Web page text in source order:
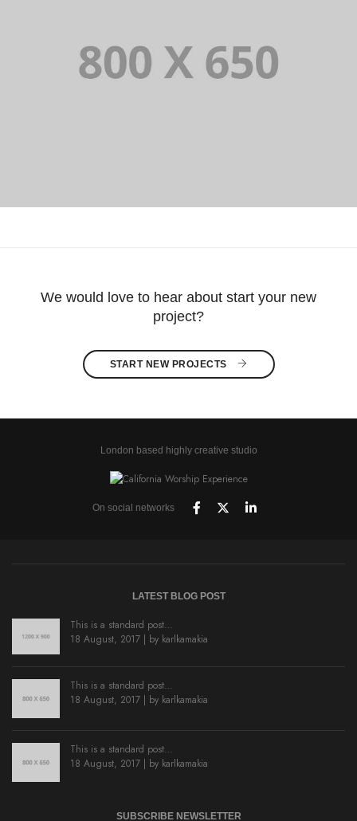
We would love to hear about start your new
project?
START NEW PROJECTS
London based highly creative studio
On social networks
LATEST BLOG POST
This is a standard post…
18 August, 2017 | by karlkamakia
This is a standard post…
18 August, 2017 | by karlkamakia
This is a standard post…
18 August, 2017 | by karlkamakia
SUBSCRIBE NEWSLETTER